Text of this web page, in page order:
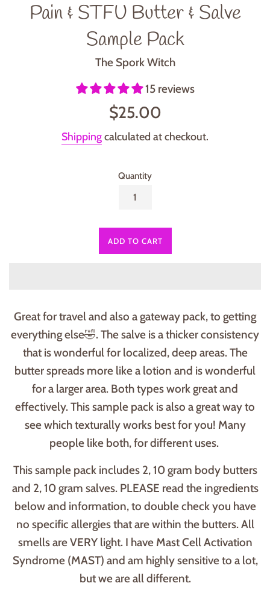
Pain & STFU Butter & Salve
Sample Pack
The Spork Witch
15 reviews
Regular
$25.00
Shippingcalculated at checkout.
Quantity
ADD TO CART
Great for travel and also a gateway pack, to getting
everything else🤣. The salve is a thicker consistency
that is wonderful for localized, deep areas. The
butter spreads more like a lotion and is wonderful
for a larger area. Both types work great and
effectively. This sample pack is also a great way to
see which texturally works best for you! Many
people like both, for different uses.
This sample pack includes 2, 10 gram body butters
and 2, 10 gram salves. PLEASE read the ingredients
below and information, to double check you have
no specific allergies that are within the butters. All
smells are VERY light. I have Mast Cell Activation
Syndrome (MAST) and am highly sensitive to a lot,
but we are all different.